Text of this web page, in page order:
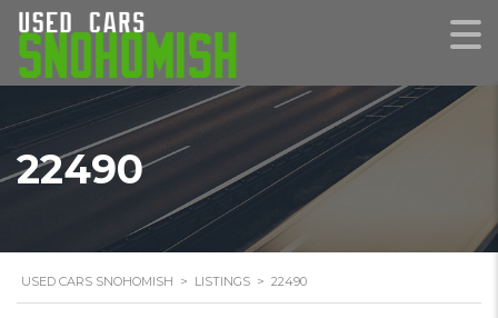
22490
USED CARS SNOHOMISH > LISTINGS > 22490